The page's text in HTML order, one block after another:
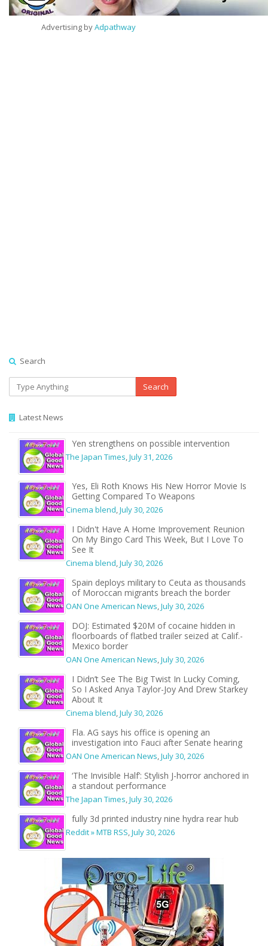
Advertising byAdpathway
Search
Search
Latest News
Yen strengthens on possible intervention
The Japan Times,July 31, 2026
Yes, Eli Roth Knows His New Horror Movie Is
Getting Compared To Weapons
Cinema blend,July 30, 2026
I Didn't Have A Home Improvement Reunion
On My Bingo Card This Week, But I Love To
See It
Cinema blend,July 30, 2026
Spain deploys military to Ceuta as thousands
of Moroccan migrants breach the border
OAN One American News,July 30, 2026
DOJ: Estimated $20M of cocaine hidden in
floorboards of flatbed trailer seized at Calif.-
Mexico border
OAN One American News,July 30, 2026
I Didn’t See The Big Twist In Lucky Coming,
So I Asked Anya Taylor-Joy And Drew Starkey
About It
Cinema blend,July 30, 2026
Fla. AG says his office is opening an
investigation into Fauci after Senate hearing
OAN One American News,July 30, 2026
‘The Invisible Half’: Stylish J-horror anchored in
a standout performance
The Japan Times,July 30, 2026
fully 3d printed industry nine hydra rear hub
Reddit » MTB RSS,July 30, 2026